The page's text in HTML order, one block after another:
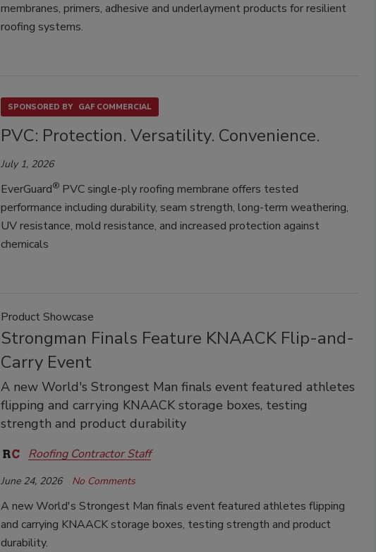
membranes, primers, adhesive and underlayment products for resilient
roofing systems.
SPONSORED BY GAF COMMERCIAL
PVC: Protection. Versatility. Convenience.
July 1, 2026
EverGuard® PVC single-ply roofing membrane offers tested
performance including durability, seam strength, long-term weathering,
UV resistance, mold resistance, and increased protection against
chemicals
Product Showcase
Strongman Finals Feature KNAACK Flip-and-
Carry Event
A new World's Strongest Man finals event featured athletes
flipping and carrying KNAACK storage boxes, testing
strength and product durability
Roofing Contractor Staff
June 24, 2026 No Comments
A new World's Strongest Man finals event featured athletes flipping
and carrying KNAACK storage boxes, testing strength and product
durability.